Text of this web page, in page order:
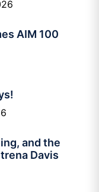
AIM 100
and the
Davis